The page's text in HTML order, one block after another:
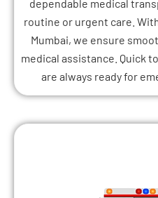
dependable medical
routine or urgent care.
Mumbai, we ensure
medical assistance. Quick
are always ready for